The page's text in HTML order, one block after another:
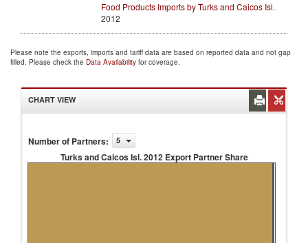
Food Products Imports by Turks and Caicos Isl.
2012
Please note the exports, imports and tariff data are based on reported data and not gap
filled. Please check the Data Availability for coverage.
CHART VIEW
Number of Partners: 5
Turks and Caicos Isl. 2012 Export Partner Share